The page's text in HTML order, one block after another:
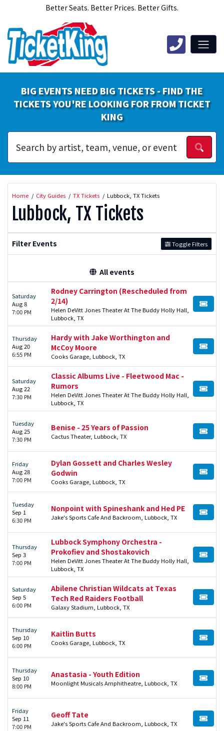
Better Seats. Better Prices. Better Gifts.
BIG EVENTS NEED BIG TICKETS - FIND THE
TICKETS YOU'RE LOOKING FOR FROM TICKET
KING
Home City Guides TX Tickets Lubbock, TX Tickets
Lubbock, TX Tickets
Filter Events Toggle Filters
All events
Saturday
Aug 8
7:00 PM
Rodney Carrington (Rescheduled from
2/14)
Helen DeVitt Jones Theater At The Buddy Holly Hall,
Lubbock, TX
BUY
Thursday
Aug 20
6:55 PM
Hardy with Jake Worthington and
McCoy Moore
Cooks Garage, Lubbock, TX
BUY
Saturday
Aug 22
7:30 PM
Classic Albums Live - Fleetwood Mac -
Rumors
Helen DeVitt Jones Theater At The Buddy Holly Hall,
Lubbock, TX
BUY
Tuesday
Aug 25
7:30 PM
Benise - 25 Years of Passion
Cactus Theater, Lubbock, TX BUY
Friday
Aug 28
7:00 PM
Dylan Gossett and Charles Wesley
Godwin
Cooks Garage, Lubbock, TX
BUY
Tuesday
Sep 1
6:30 PM
Nonpoint with Spineshank and Hed PE
Jake's Sports Cafe And Backroom, Lubbock, TX BUY
Thursday
Sep 3
7:00 PM
Lubbock Symphony Orchestra -
Prokofiev and Shostakovich
Helen DeVitt Jones Theater At The Buddy Holly Hall,
Lubbock, TX
BUY
Saturday
Sep 5
6:00 PM
Abilene Christian Wildcats at Texas
Tech Red Raiders Football
Galaxy Stadium, Lubbock, TX
BUY
Thursday
Sep 10
6:00 PM
Kaitlin Butts
Cooks Garage, Lubbock, TX BUY
Thursday
Sep 10
8:00 PM
Anastasia - Youth Edition
Moonlight Musicals Amphitheatre, Lubbock, TX BUY
Friday
Sep 11
7:00 PM
Geoff Tate
Jake's Sports Cafe And Backroom, Lubbock, TX BUY